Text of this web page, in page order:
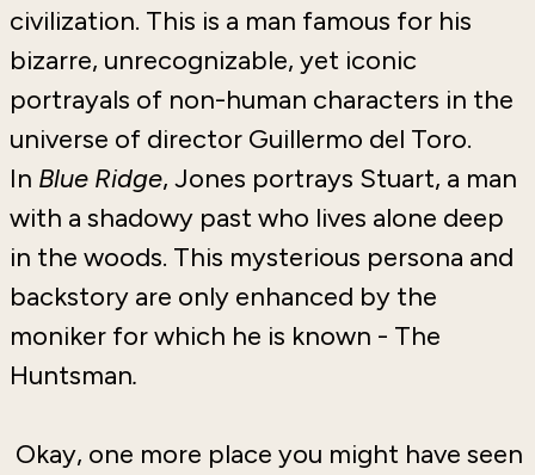
civilization. This is a man famous for his
bizarre, unrecognizable, yet iconic
portrayals of non-human characters in the
universe of director Guillermo del Toro.
In Blue Ridge, Jones portrays Stuart, a man
with a shadowy past who lives alone deep
in the woods. This mysterious persona and
backstory are only enhanced by the
moniker for which he is known - The
Huntsman.
Okay, one more place you might have seen